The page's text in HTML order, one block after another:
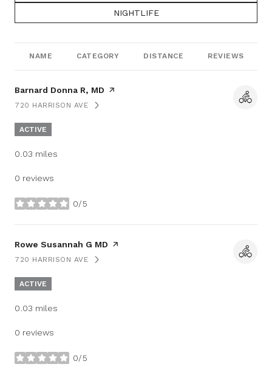
SEARCH BUSINESSES RELATED TO
NIGHTLIFE
NAME CATEGORY DISTANCE REVIEWS
Visit the
Barnard Donna R, MD page on Yelp
SEARCH
720 HARRISON AVEON GOOGLE MAPS
ACTIVE
0.03 miles
0 reviews
0/5
stars
Visit the
Rowe Susannah G MD page on Yelp
SEARCH
720 HARRISON AVEON GOOGLE MAPS
ACTIVE
0.03 miles
0 reviews
0/5
stars